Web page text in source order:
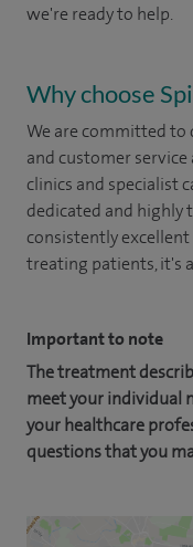
we're ready to help.
Why choose
We are committed to
and customer
clinics and specialist
dedicated and highly
consistently
treating patients, it's
Important to note
The treatment
meet your individual
your healthcare
questions that you